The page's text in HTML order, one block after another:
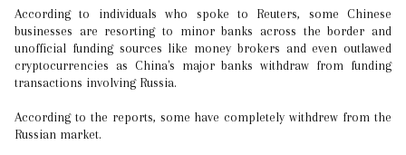
According to individuals who spoke to Reuters, some Chinese
businesses are resorting to minor banks across the border and
unofficial funding sources like money brokers and even outlawed
cryptocurrencies as China's major banks withdraw from funding
transactions involving Russia.
According to the reports, some have completely withdrew from the
Russian market.